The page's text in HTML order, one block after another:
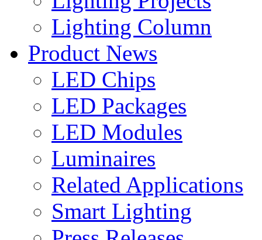
Lighting Column
Product News
LED Chips
LED Packages
LED Modules
Luminaires
Related Applications
Smart Lighting